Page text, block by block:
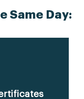
Same Day: